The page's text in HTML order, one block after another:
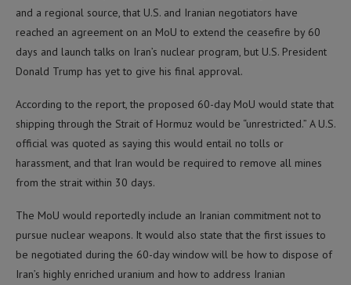
and a regional source, that U.S. and Iranian negotiators have
reached an agreement on an MoU to extend the ceasefire by 60
days and launch talks on Iran’s nuclear program, but U.S. President
Donald Trump has yet to give his final approval.
According to the report, the proposed 60-day MoU would state that
shipping through the Strait of Hormuz would be “unrestricted.” A U.S.
official was quoted as saying this would entail no tolls or
harassment, and that Iran would be required to remove all mines
from the strait within 30 days.
The MoU would reportedly include an Iranian commitment not to
pursue nuclear weapons. It would also state that the first issues to
be negotiated during the 60-day window will be how to dispose of
Iran’s highly enriched uranium and how to address Iranian